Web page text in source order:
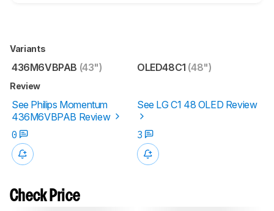
Variants
436M6VBPAB (43") OLED48C1 (48")
Review
See Philips Momentum
436M6VBPAB Review
See LG C1 48 OLED Review
0 3
Check Price